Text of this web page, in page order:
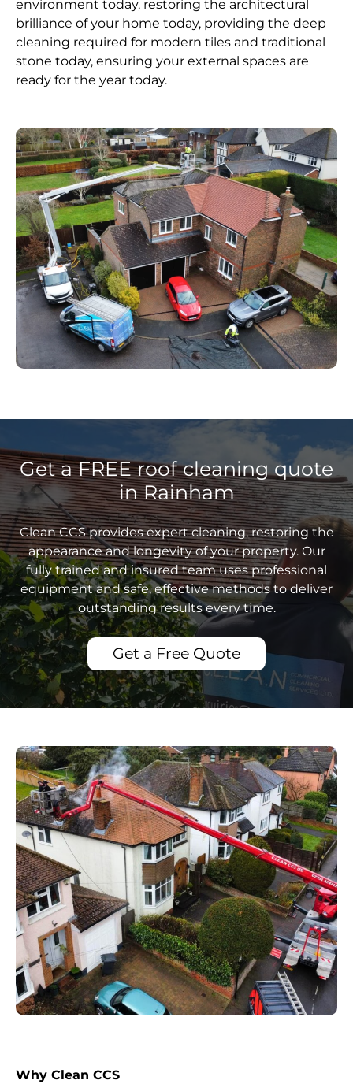
environment today, restoring the architectural
brilliance of your home today, providing the deep
cleaning required for modern tiles and traditional
stone today, ensuring your external spaces are
ready for the year today.
Get a FREE roof cleaning quote
in Rainham
Clean CCS provides expert cleaning, restoring the
appearance and longevity of your property. Our
fully trained and insured team uses professional
equipment and safe, effective methods to deliver
outstanding results every time.
Get a Free Quote
Why Clean CCS